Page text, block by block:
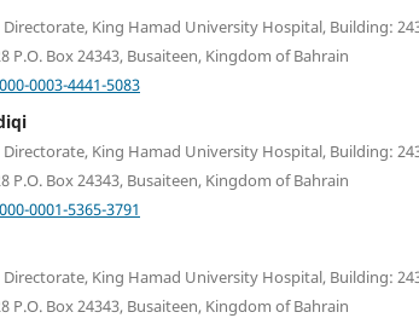
King Hamad University Hospital, Building:
P.O. Box 24343, Busaiteen, Kingdom of Bahrain
0003-4441-5083
King Hamad University Hospital, Building:
P.O. Box 24343, Busaiteen, Kingdom of Bahrain
0001-5365-3791
King Hamad University Hospital, Building:
P.O. Box 24343, Busaiteen, Kingdom of Bahrain